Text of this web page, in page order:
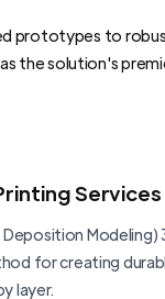
prototypes to
the solution's
Services
Deposition
for creating
layer.